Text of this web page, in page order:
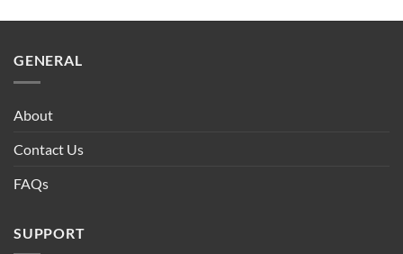
$90.00.$75.00.
GENERAL
About
Contact Us
FAQs
SUPPORT